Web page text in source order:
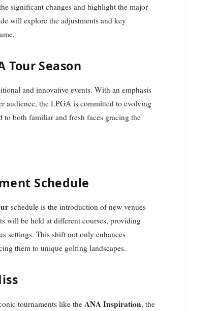
significant changes and highlight the major
will explore the adjustments and key
Tour Season
and innovative events. With an emphasis
audience, the LPGA is committed to evolving
both familiar and fresh faces gracing the
Schedule
schedule is the introduction of new venues
will be held at different courses, providing
settings. This shift not only enhances
them to unique golfing landscapes.
tournaments like the ANA Inspiration, the